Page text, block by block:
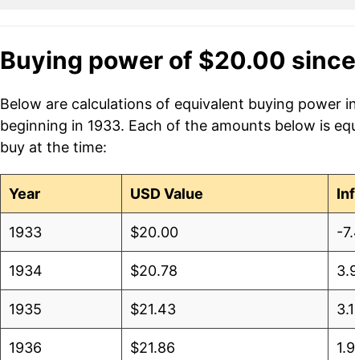
Buying power of $20.00
Below are calculations of equivalent buying power
beginning in 1933. Each of the amounts below is
buy at the time:
Year USD Value
1933 $20.00 -
1934 $20.78
1935 $21.43
1936 $21.86